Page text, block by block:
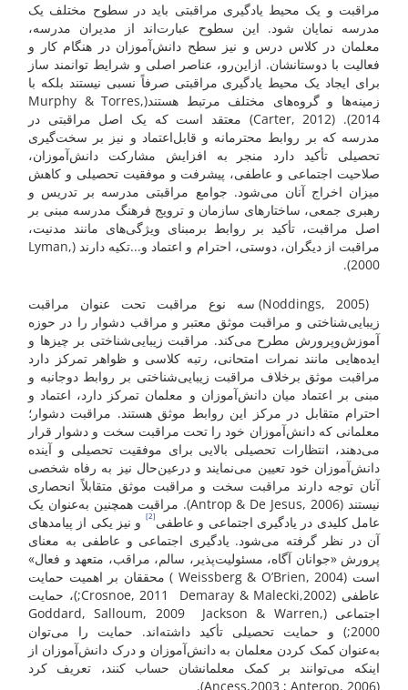
مراقبت و یک محیط یادگیری مراقبتی باید در سطوح مختلف یک
مدرسه نمایان شود. این سطوح عبارت‌اند از مدیران مدرسه،
معلمان در کلاس درس و نیز سطح دانش‌آموزان در هنگام کار و
فعالیت با دوستانشان. ازاین‌رو، عناصر اصلی و شرایط توانمند ساز
برای ایجاد یک محیط یادگیری مراقبتی صرفاً نسبی نیستند بلکه با
زمینه‌ها و گروه‌های مختلف مرتبط هستند(Murphy & Torres,
2014). (Carter, 2012) معتقد است که یک اصل مراقبتی در
مدرسه که بر روابط محترمانه و قابل‌اعتماد و نیز بر سخت‌گیری
تحصیلی تأکید دارد منجر به افزایش مشارکت دانش‌آموزان،
صلاحیت اجتماعی و عاطفی، پیشرفت و موفقیت تحصیلی و کاهش
میزان اخراج آنان می‌شود. جوامع مراقبتی مدرسه بر تدریس و
رهبری جمعی، ساختارهای سازمان و ترویج فرهنگ مدرسه مبنی بر
اصل مراقبت، تأکید بر روابط برمبنای ویژگی‌های مانند مدنیت،
مراقبت از دیگران، دوستی، احترام و اعتماد و...تکیه ‌دارند (Lyman,
2000).
(Noddings, 2005) سه نوع مراقبت تحت عنوان مراقبت
زیبایی‌شناختی و مراقبت موثق معتبر و مراقب دشوار را در حوزه
آموزش‌وپرورش مطرح می‌کند. مراقبت زیبایی‌شناختی بر چیزها و
ایده‌هایی مانند نمرات امتحانی، رتبه کلاسی و ظواهر تمرکز دارد
مراقبت موثق برخلاف مراقبت زیبایی‌شناختی بر روابط دوجانبه و
مبنی بر اعتماد میان دانش‌آموزان و معلمان تمرکز دارد، اعتماد و
احترام متقابل در مرکز این روابط موثق هستند. مراقبت دشوار؛
معلمانی که دانش‌آموزان خود را تحت مراقبت سخت و دشوار قرار
می‌دهند، انتظارات تحصیلی بالایی برای موفقیت تحصیلی و آینده
دانش‌آموزان خود تعیین می‌نمایند و درعین‌حال نیز به رفاه شخصی
آنان توجه دارند مراقبت سخت و مراقبت موثق متقابلاً انحصاری
نیستند (Antrop & De Jesus, 2006). مراقبت همچنین به‌عنوان یک
عامل کلیدی در یادگیری اجتماعی و عاطفی [2]
و نیز یکی از پیامدهای
آن در نظر گرفته می‌شود. یادگیری اجتماعی و عاطفی به معنای
پرورش «جوانان آگاه، مسئولیت‌پذیر، سالم، مراقب، متعهد و فعال»
است (Weissberg & O’Brien, 2004 ) محققان بر اهمیت حمایت
عاطفی (Crosnoe, 2011 Demaray & Malecki,2002;)، حمایت
اجتماعی (Goddard, Salloum, 2009 Jackson & Warren,
2000;) و حمایت تحصیلی تأکید داشته‌اند. حمایت را می‌توان
به‌عنوان کمک کردن معلمان به دانش‌آموزان و درک دانش‌آموزان از
اینکه می‌توانند بر کمک معلمانشان حساب کنند، تعریف کرد
(Ancess,2003 ; Anterop, 2006).